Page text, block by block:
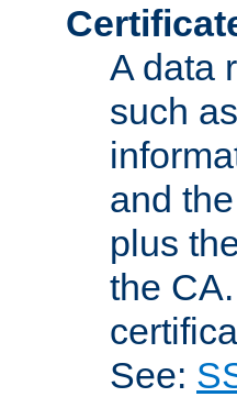
A data
such
and
plus
the
See: